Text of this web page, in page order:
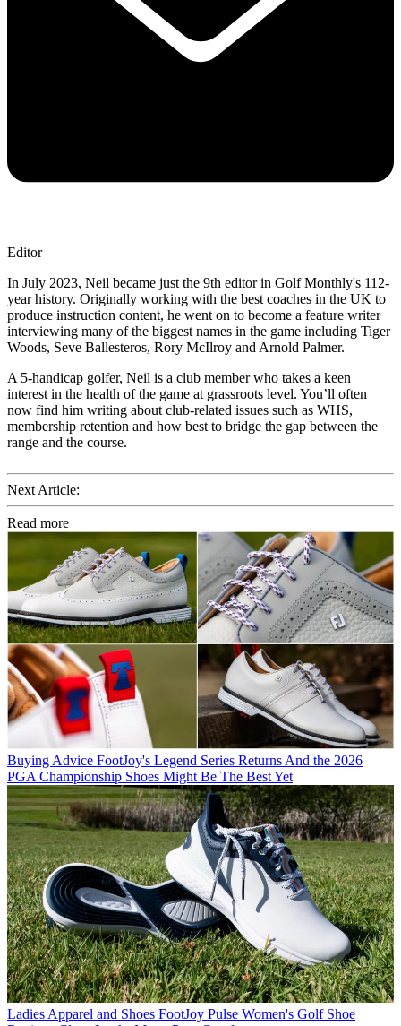
Editor
In July 2023, Neil became just the 9th editor in Golf Monthly's 112-
year history. Originally working with the best coaches in the UK to
produce instruction content, he went on to become a feature writer
interviewing many of the biggest names in the game including Tiger
Woods, Seve Ballesteros, Rory McIlroy and Arnold Palmer.
A 5-handicap golfer, Neil is a club member who takes a keen
interest in the health of the game at grassroots level. You’ll often
now find him writing about club-related issues such as WHS,
membership retention and how best to bridge the gap between the
range and the course.
Next Article:
Read more
Buying Advice FootJoy's Legend Series Returns And the 2026
PGA Championship Shoes Might Be The Best Yet
Ladies Apparel and Shoes FootJoy Pulse Women's Golf Shoe